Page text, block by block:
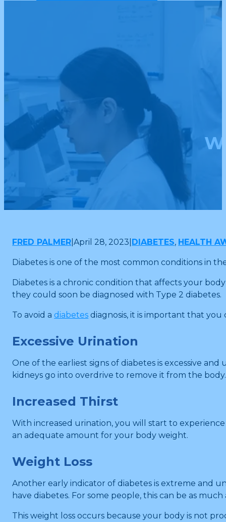
FRED PALMER |April 28, 2023 DIABETES, HEALTH
Diabetes is one of the most common conditions in
Diabetes is a chronic condition that affects your
they could soon be diagnosed with Type 2 diabetes.
To avoid a diabetes diagnosis, it is important that
Excessive Urination
One of the earliest signs of diabetes is excessive
kidneys go into overdrive to remove it from the
Increased Thirst
With increased urination, you will start to
an adequate amount for your body weight.
Weight Loss
Another early indicator of diabetes is extreme and
have diabetes. For some people, this can be as
This weight loss occurs because your body is not